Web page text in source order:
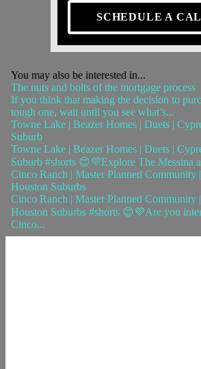
SCHEDULE A
You may also be interested in...
The nuts and bolts of the mortgage process
If you think that making the decision to
tough one, wait until you see what’s...
Towne Lake | Beazer Homes | Duets |
Suburb
Towne Lake | Beazer Homes | Duets |
Suburb #shorts 😊💜Explore The Messina
Cinco Ranch | Master Planned Community
Houston Suburbs
Cinco Ranch | Master Planned Community
Houston Suburbs #shorts 😊💜Are you
Cinco...